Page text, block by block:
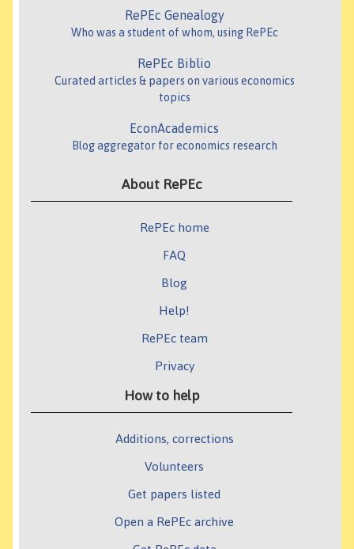
RePEc Genealogy
Who was a student of whom, using RePEc
RePEc Biblio
Curated articles & papers on various economics
topics
EconAcademics
Blog aggregator for economics research
About RePEc
RePEc home
FAQ
Blog
Help!
RePEc team
Privacy
How to help
Additions, corrections
Volunteers
Get papers listed
Open a RePEc archive